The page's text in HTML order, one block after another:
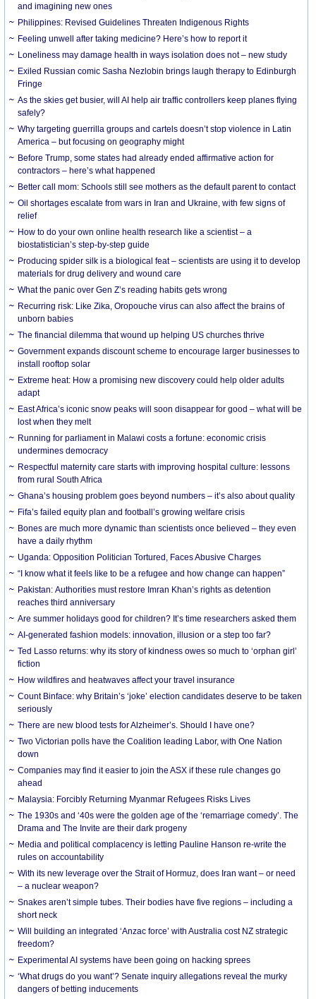
and imagining new ones
Philippines: Revised Guidelines Threaten Indigenous Rights
​Feeling unwell after taking medicine? Here’s how to report it
Loneliness may damage health in ways isolation does not – new study
Exiled Russian comic Sasha Nezlobin brings laugh therapy to Edinburgh
Fringe
As the skies get busier, will AI help air traffic controllers keep planes flying
safely?
Why targeting guerrilla groups and cartels doesn’t stop violence in Latin
America – but focusing on geography might
Before Trump, some states had already ended affirmative action for
contractors – here’s what happened
Better call mom: Schools still see mothers as the default parent to contact
Oil shortages escalate from wars in Iran and Ukraine, with few signs of
relief
How to do your own online health research like a scientist – a
biostatistician’s step-by-step guide
Producing spider silk is a biological feat – scientists are using it to develop
materials for drug delivery and wound care
What the panic over Gen Z’s reading habits gets wrong
Recurring risk: Like Zika, Oropouche virus can also affect the brains of
unborn babies
The financial dilemma that wound up helping US churches thrive
Government expands discount scheme to encourage larger businesses to
install rooftop solar
Extreme heat: How a promising new discovery could help older adults
adapt
East Africa’s iconic snow peaks will soon disappear for good – what will be
lost when they melt
Running for parliament in Malawi costs a fortune: economic crisis
undermines democracy
Respectful maternity care starts with improving hospital culture: lessons
from rural South Africa
Ghana’s housing problem goes beyond numbers – it’s also about quality
Fifa’s failed equity plan and football’s growing welfare crisis
Bones are much more dynamic than scientists once believed – they even
have a daily rhythm
Uganda: Opposition Politician Tortured, Faces Abusive Charges
“I know what it feels like to be a refugee and how change can happen”
Pakistan: Authorities must restore Imran Khan’s rights as detention
reaches third anniversary
Are summer holidays good for children? It’s time researchers asked them
AI-generated fashion models: innovation, illusion or a step too far?
Ted Lasso returns: why its story of kindness owes so much to ‘orphan girl’
fiction
How wildfires and heatwaves affect your travel insurance
Count Binface: why Britain’s ‘joke’ election candidates deserve to be taken
seriously
There are new blood tests for Alzheimer’s. Should I have one?
Two Victorian polls have the Coalition leading Labor, with One Nation
down
Companies may find it easier to join the ASX if these rule changes go
ahead
Malaysia: Forcibly Returning Myanmar Refugees Risks Lives
The 1930s and ‘40s were the golden age of the ‘remarriage comedy’. The
Drama and The Invite are their dark progeny
Media and political complacency is letting Pauline Hanson re-write the
rules on accountability
With its new leverage over the Strait of Hormuz, does Iran want – or need
– a nuclear weapon?
Snakes aren’t simple tubes. Their bodies have five regions – including a
short neck
Will building an integrated ‘Anzac force’ with Australia cost NZ strategic
freedom?
Experimental AI systems have been going on hacking sprees
‘What drugs do you want’? Senate inquiry allegations reveal the murky
dangers of betting inducements